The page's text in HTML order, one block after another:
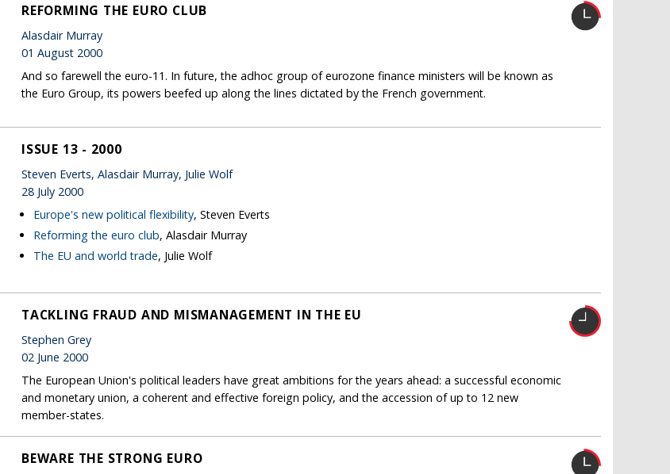
REFORMING THE EURO CLUB
Alasdair Murray
01 August 2000
And so farewell the euro-11. In future, the adhoc group of eurozone finance ministers will be known as
the Euro Group, its powers beefed up along the lines dictated by the French government.
ISSUE 13 - 2000
Steven Everts, Alasdair Murray, Julie Wolf
28 July 2000
Europe's new political flexibility, Steven Everts
Reforming the euro club, Alasdair Murray
The EU and world trade, Julie Wolf
TACKLING FRAUD AND MISMANAGEMENT IN THE EU
Stephen Grey
02 June 2000
The European Union's political leaders have great ambitions for the years ahead: a successful economic
and monetary union, a coherent and effective foreign policy, and the accession of up to 12 new
member-states.
BEWARE THE STRONG EURO